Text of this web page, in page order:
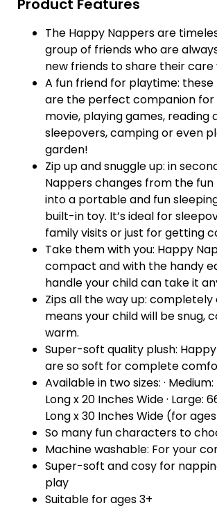
Product Features
The Happy Nappers are
group of friends who are
new friends to share their care
A fun friend for playtime:
are the perfect companion for
movie, playing games, reading
sleepovers, camping or even
garden!
Zip up and snuggle up: in
Nappers changes from the fun
into a portable and fun
built-in toy. It’s ideal for
family visits or just for getting
Take them with you: Happy
compact and with the handy
handle your child can take it
Zips all the way up: completely
means your child will be snug,
warm.
Super-soft quality plush:
are so soft for complete
Available in two sizes: ·
Long x 20 Inches Wide · Large:
Long x 30 Inches Wide (for
So many fun characters to
Machine washable: For your
Super-soft and cosy for
play
Suitable for ages 3+